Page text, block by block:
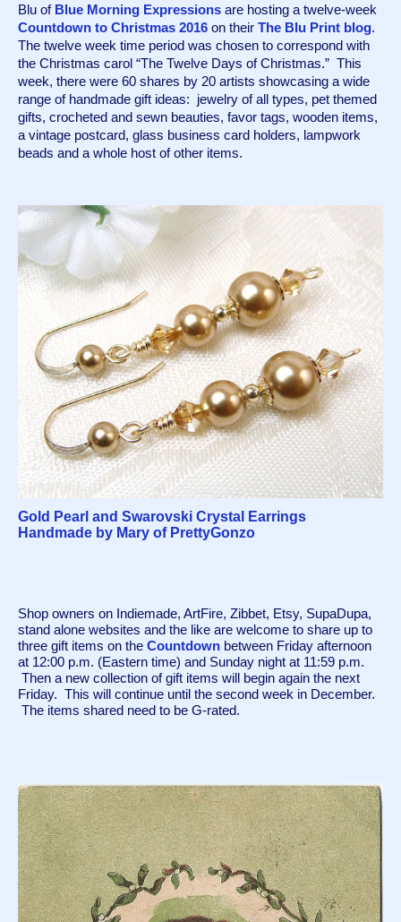
Blu of Blue Morning Expressions
Countdown to Christmas 2016 on their The Blu Print blog.
The twelve week time period was chosen to correspond with
the Christmas carol “The Twelve Days of Christmas.”  This
week, there were 60 shares by 20 artists showcasing a wide
range of handmade gift ideas:  jewelry of all types, pet themed
gifts, crocheted and sewn beauties, favor tags, wooden items,
a vintage postcard, glass business card holders, lampwork
beads and a whole host of other items.
Gold Pearl and Swarovski Crystal Earrings
Handmade by Mary of PrettyGonzo
Shop owners on Indiemade, ArtFire, Zibbet, Etsy, SupaDupa,
stand alone websites and the like are welcome to share up to
three gift items on the Countdown between Friday afternoon
at 12:00 p.m. (Eastern time) and Sunday night at 11:59 p.m.
Then a new collection of gift items will begin again the next
Friday.  This will continue until the second week in December.
The items shared need to be G-rated.